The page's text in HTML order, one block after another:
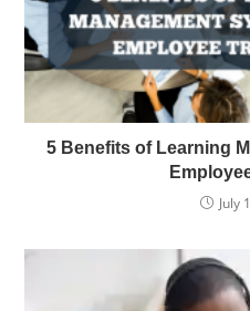
5 Benefits of Learning
July